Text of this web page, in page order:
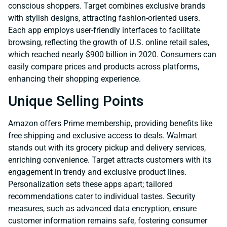
conscious shoppers. Target combines exclusive brands
with stylish designs, attracting fashion-oriented users.
Each app employs user-friendly interfaces to facilitate
browsing, reflecting the growth of U.S. online retail sales,
which reached nearly $900 billion in 2020. Consumers can
easily compare prices and products across platforms,
enhancing their shopping experience.
Unique Selling Points
Amazon offers Prime membership, providing benefits like
free shipping and exclusive access to deals. Walmart
stands out with its grocery pickup and delivery services,
enriching convenience. Target attracts customers with its
engagement in trendy and exclusive product lines.
Personalization sets these apps apart; tailored
recommendations cater to individual tastes. Security
measures, such as advanced data encryption, ensure
customer information remains safe, fostering consumer